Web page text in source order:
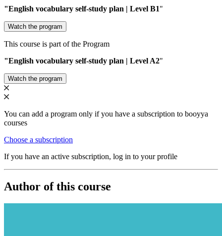
"English vocabulary self-study plan | Level В1"
Watch the program
This course is part of the Program
"English vocabulary self-study plan | Level A2"
Watch the program
You can add a program only if you have a subscription to booyya
courses
Choose a subscription
If you have an active subscription, log in to your profile
Author of this course